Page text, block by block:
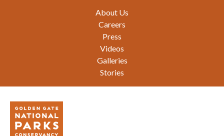
About Us
Careers
Press
Videos
Galleries
Stories